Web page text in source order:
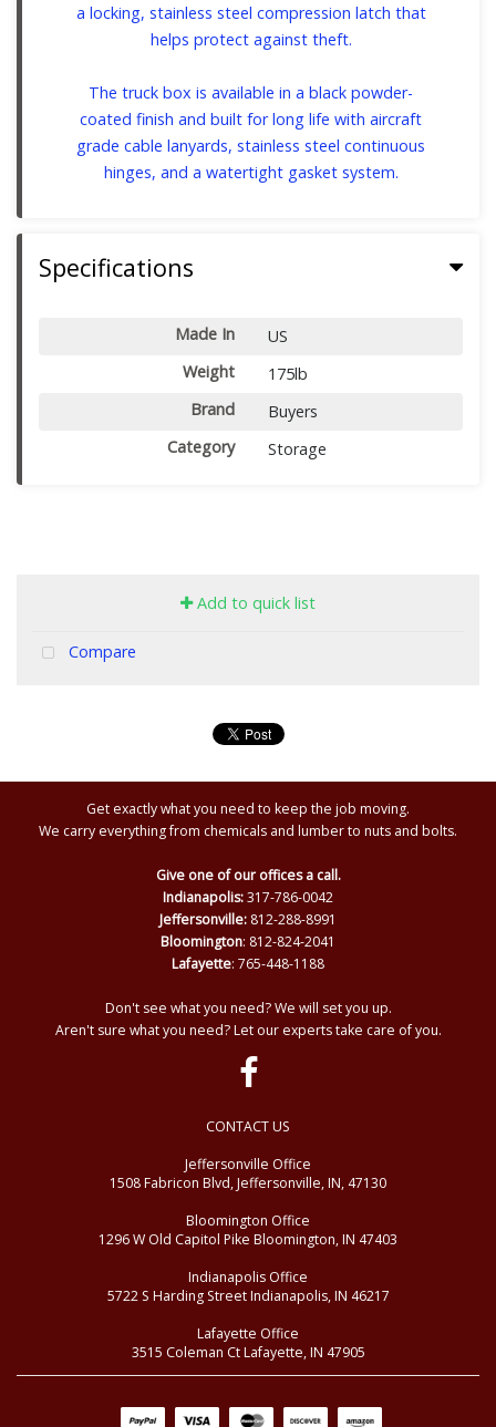
a locking, stainless steel compression latch that
helps protect against theft.
The truck box is available in a black powder-
coated finish and built for long life with aircraft
grade cable lanyards, stainless steel continuous
hinges, and a watertight gasket system.
Specifications
Made In
US
Weight
175lb
Brand
Buyers
Category
Storage
Add to quick list
Compare
Get exactly what you need to keep the job moving.
We carry everything from chemicals and lumber to nuts and bolts.
Give one of our offices a call.
Indianapolis:317-786-0042
Jeffersonville: 812-288-8991
Bloomington: 812-824-2041
Lafayette: 765-448-1188
Don't see what you need? We will set you up.
Aren't sure what you need? Let our experts take care of you.
CONTACT US
Jeffersonville Office
1508 Fabricon Blvd, Jeffersonville, IN, 47130
Bloomington Office
1296 W Old Capitol Pike Bloomington, IN 47403
Indianapolis Office
5722 S Harding Street Indianapolis, IN 46217
Lafayette Office
3515 Coleman Ct Lafayette, IN 47905